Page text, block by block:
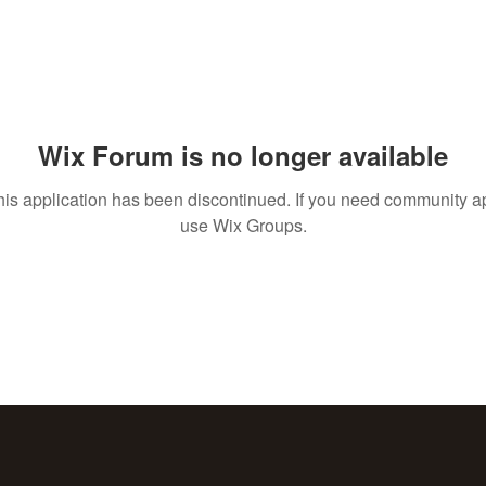
Wix Forum is no longer available
application has been discontinued. If you need community
use Wix Groups.